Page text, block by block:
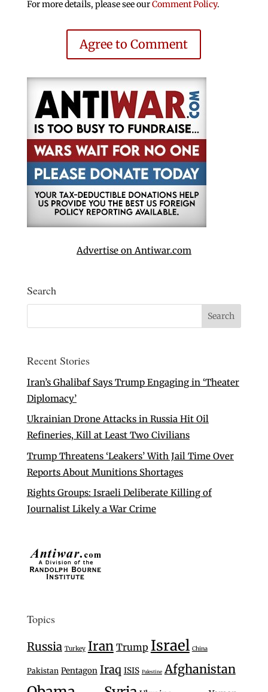
For more details, please see ourComment Policy.
Agree to Comment
Advertise on Antiwar.com
Search
Recent Stories
Iran’s Ghalibaf Says Trump Engaging in ‘Theater
Diplomacy’
Ukrainian Drone Attacks in Russia Hit Oil
Refineries, Kill at Least Two Civilians
Trump Threatens ‘Leakers’ With Jail Time Over
Reports About Munitions Shortages
Rights Groups: Israeli Deliberate Killing of
Journalist Likely a War Crime
Topics
Russia Turkey Iran Trump Israel China
Pakistan Pentagon Iraq ISIS Palestine Afghanistan